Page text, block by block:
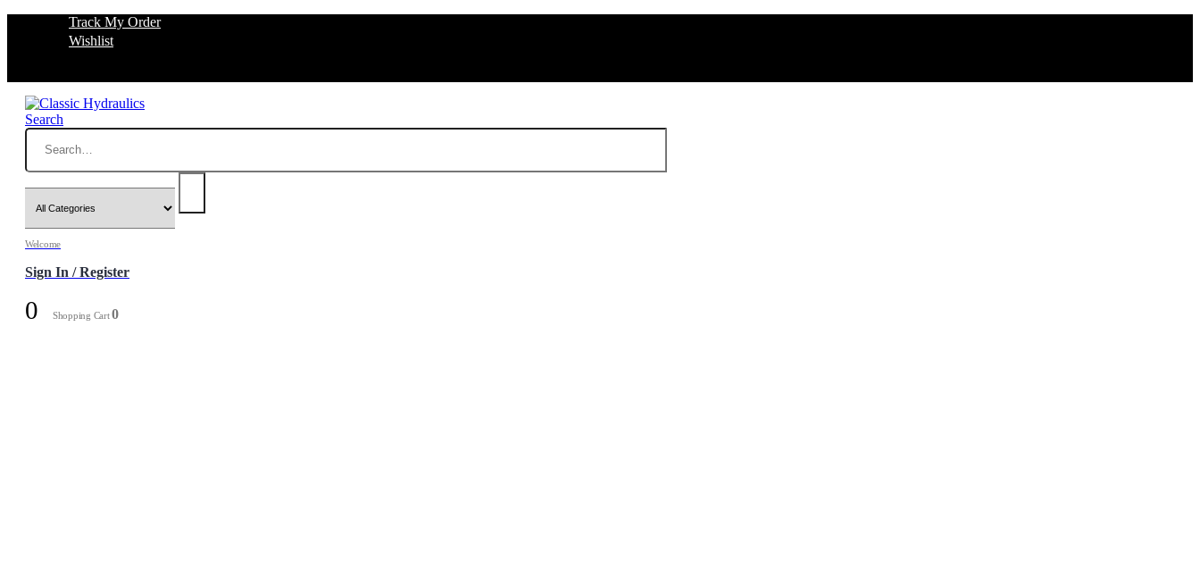
Track My Order
Wishlist
Search
Welcome
Sign In / Register
0 Shopping Cart0